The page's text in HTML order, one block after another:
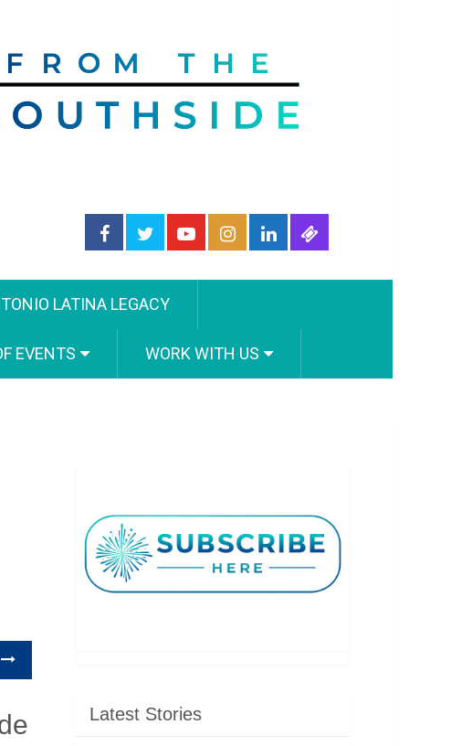
LATINA LEGACY
EVENTS WORK WITH US
Latest Stories